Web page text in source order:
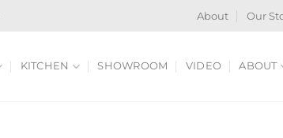
About Our
KITCHEN SHOWROOM VIDEO ABOUT